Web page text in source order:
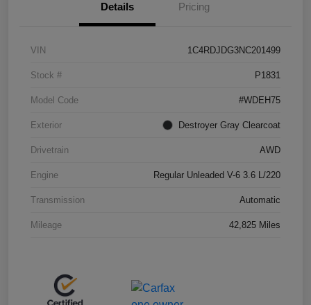
Details Pricing
VIN 1C4RDJDG3NC201499
Stock # P1831
Model Code #WDEH75
Exterior Destroyer Gray Clearcoat
Drivetrain AWD
Engine Regular Unleaded V-6 3.6 L/220
Transmission Automatic
Mileage 42,825 Miles